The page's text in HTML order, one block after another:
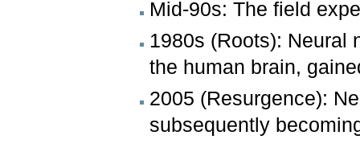
Mid-90s: The field
1980s (Roots): Neural
the human brain,
2005 (Resurgence):
subsequently